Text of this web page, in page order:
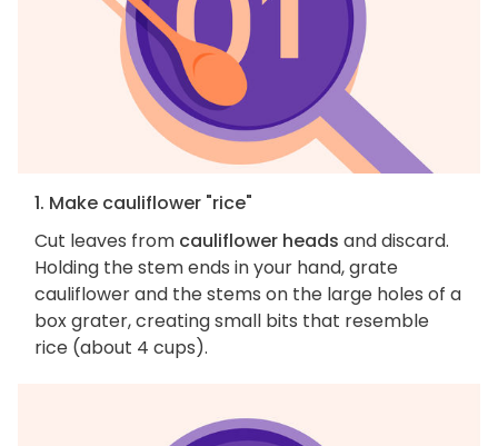
1. Make cauliflower "rice"
Cut leaves from cauliflower heads and discard.
Holding the stem ends in your hand, grate
cauliflower and the stems on the large holes of a
box grater, creating small bits that resemble
rice (about 4 cups).